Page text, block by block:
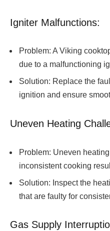
Igniter Malfunctions:
Problem: A Viking
due to a malfunctioning
Solution: Replace the
ignition and ensure
Uneven Heating
Problem: Uneven
inconsistent cooking
Solution: Inspect the
that are faulty for
Gas Supply